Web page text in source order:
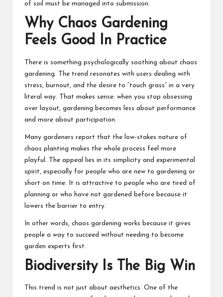
of soil must be managed into submission.
Why Chaos Gardening
Feels Good In Practice
There is something psychologically soothing about chaos
gardening. The trend resonates with users dealing with
stress, burnout, and the desire to “touch grass” in a very
literal way. That makes sense: when you stop obsessing
over layout, gardening becomes less about performance
and more about participation.
Many gardeners report that the low-stakes nature of
chaos planting makes the whole process feel more
playful. The appeal lies in its simplicity and experimental
spirit, especially for people who are new to gardening or
short on time. It is attractive to people who are tired of
planning or who have not gardened before because it
lowers the barrier to entry.
In other words, chaos gardening works because it gives
people a way to succeed without needing to become
garden experts first.
Biodiversity Is The Big Win
This trend is not just about aesthetics. One of the